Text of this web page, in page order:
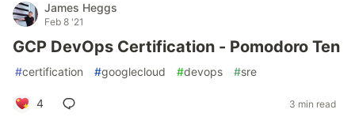
James Heggs
Feb 8 '21
GCP DevOps Certification - Pomodoro Ten
#certification #googlecloud #devops #sre
4 3 min read